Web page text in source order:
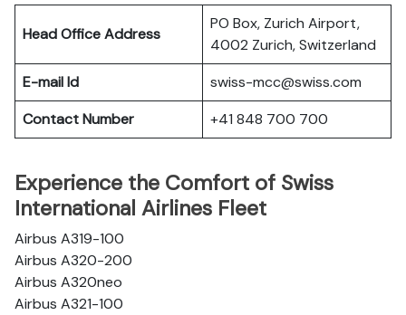
Head Office Address
PO Box, Zurich Airport,
4002 Zurich, Switzerland
E-mail Id
swiss-mcc@swiss.com
Contact Number
+41 848 700 700
Experience the Comfort of Swiss
International Airlines Fleet
Airbus A319-100
Airbus A320-200
Airbus A320neo
Airbus A321-100